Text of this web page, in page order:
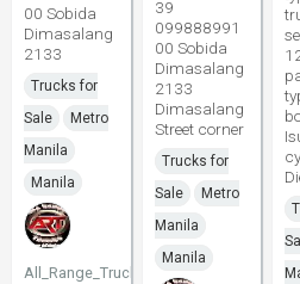
00 Sobida
Dimasalang
2133
Trucks for
Sale
Metro
Manila
Manila
All_Range_Trucks
39
099888991
00 Sobida
Dimasalang
2133
Dimasalang
Street corner
Trucks for
Sale
Metro
Manila
Manila